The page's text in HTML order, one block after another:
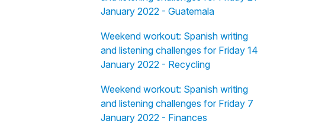
January 2022 - Guatemala
Weekend workout: Spanish writing
and listening challenges for Friday 14
January 2022 - Recycling
Weekend workout: Spanish writing
and listening challenges for Friday 7
January 2022 - Finances